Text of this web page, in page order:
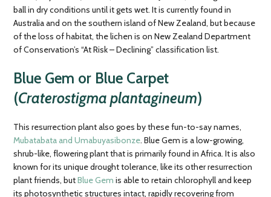
ball in dry conditions until it gets wet. It is currently found in
Australia and on the southern island of New Zealand, but because
of the loss of habitat, the lichen is on New Zealand Department
of Conservation’s “At Risk – Declining” classification list.
Blue Gem or Blue Carpet
(Craterostigma plantagineum)
This resurrection plant also goes by these fun-to-say names,
Mubatabata and Umabuyasibonze. Blue Gem is a low-growing,
shrub-like, flowering plant that is primarily found in Africa. It is also
known for its unique drought tolerance, like its other resurrection
plant friends, butBlue Gem is able to retain chlorophyll and keep
its photosynthetic structures intact, rapidly recovering from